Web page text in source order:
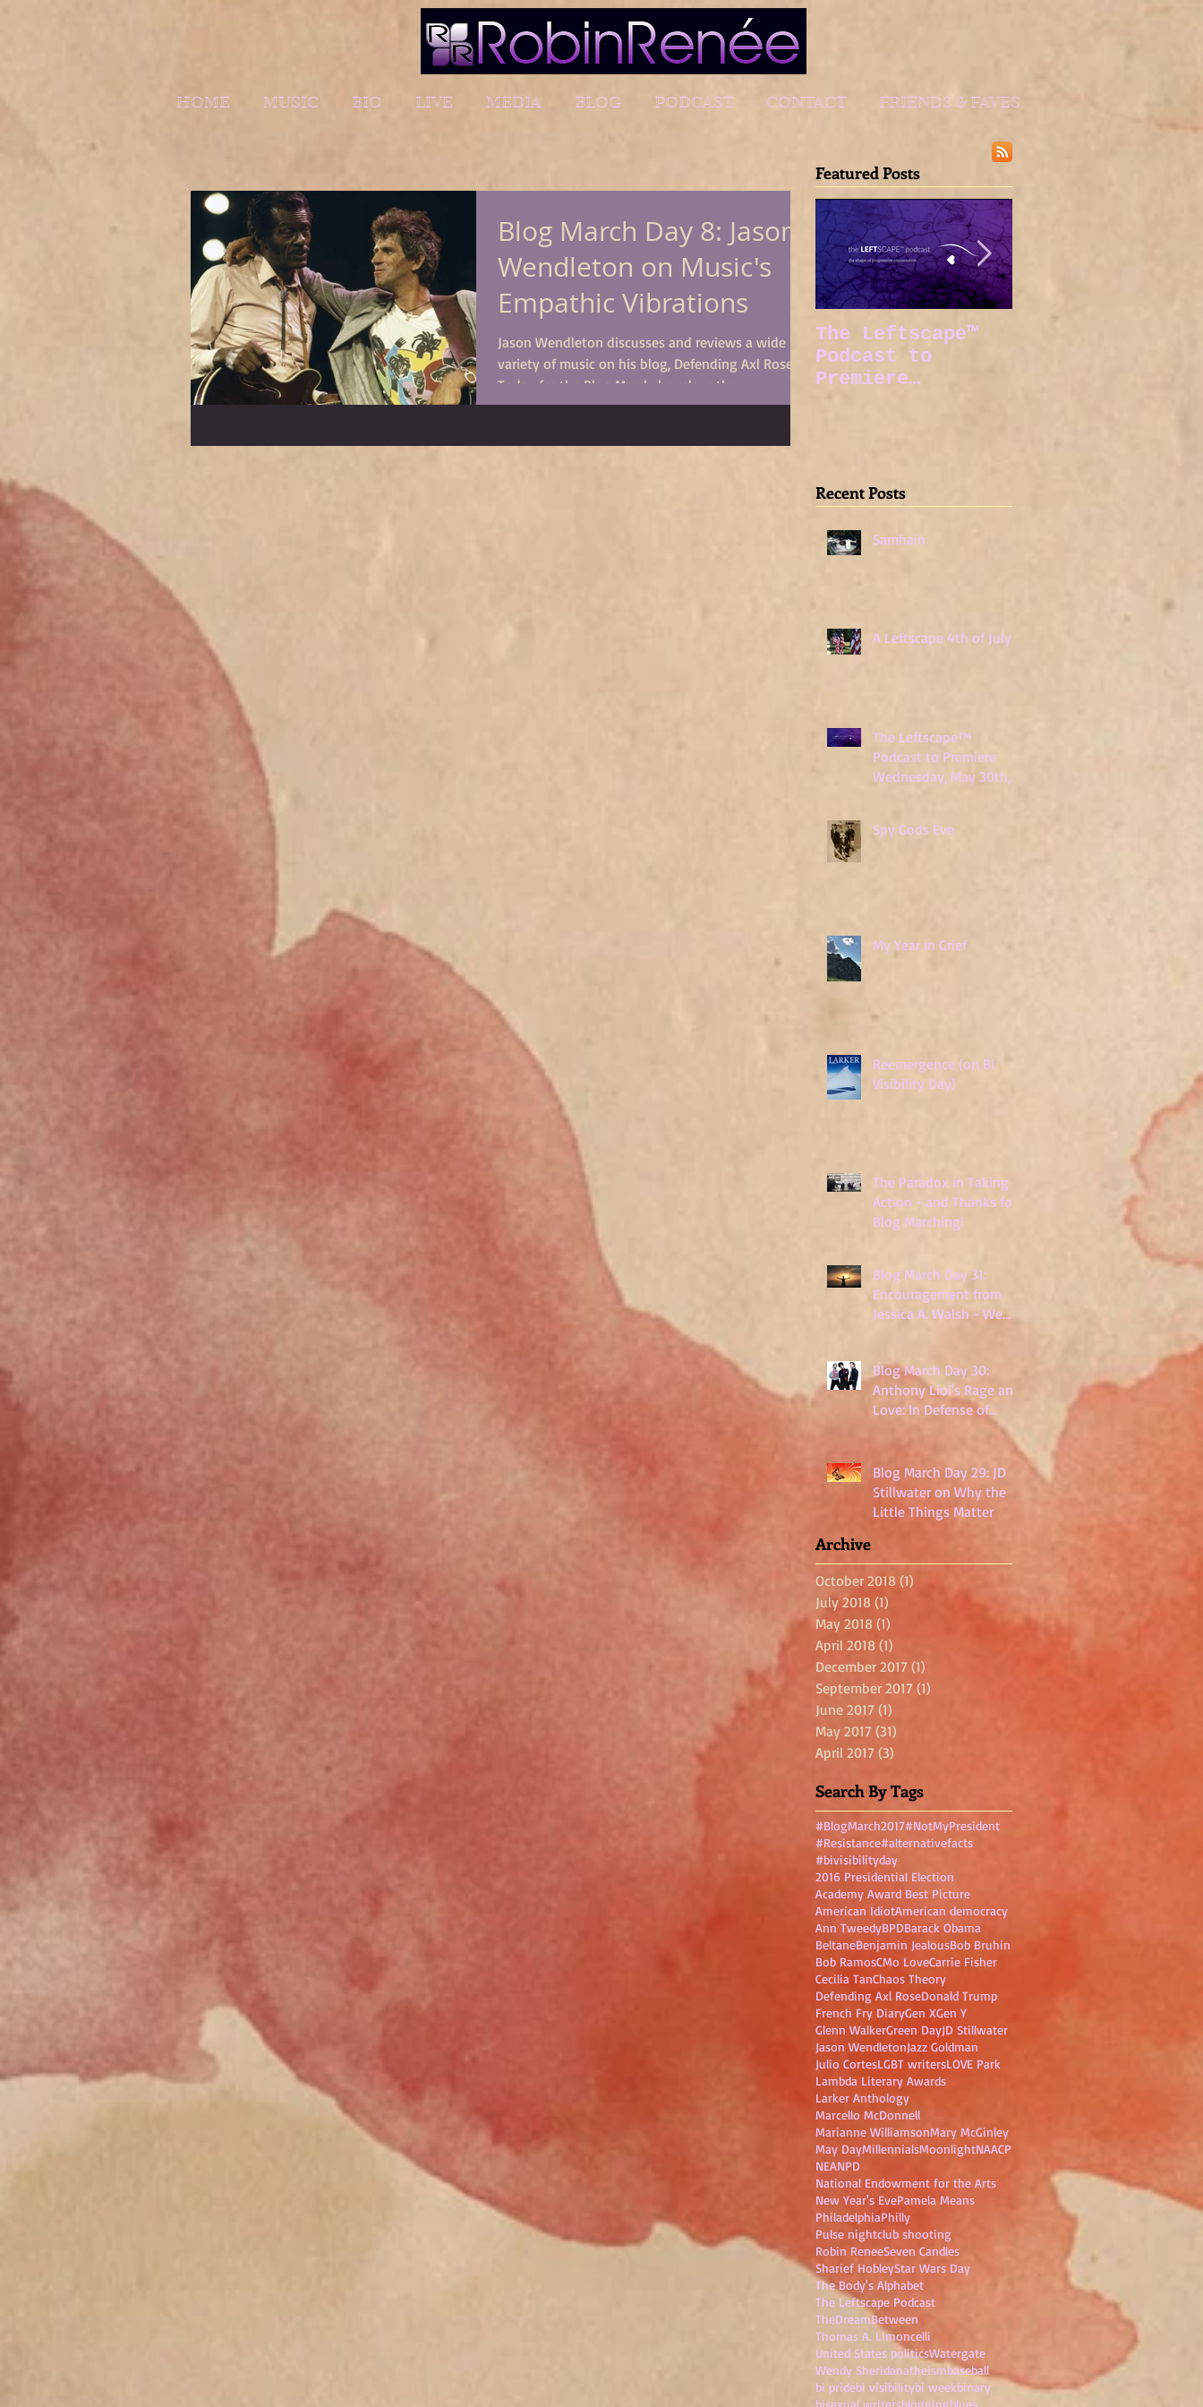
HOME MUSIC BIO LIVE MEDIA BLOG PODCAST CONTACT FRIENDS & FAVES
Featured Posts
Blog March Day 8: Jason
Wendleton on Music's
Empathic Vibrations
Jason Wendleton discusses and reviews a wide
variety of music on his blog, Defending Axl Rose.
Today for the Blog March, he relays the...
The Leftscape™
Podcast to
Premiere
Recent Posts
Samhain
A Leftscape 4th of July!
The Leftscape™
Podcast to Premiere
Wednesday, May 30th,
Spy Gods Eve
My Year in Grief
Reemergence (on Bi
Visibility Day)
The Paradox in Taking
Action - and Thanks for
Blog Marching!
Blog March Day 31:
Encouragement from
Jessica A. Walsh - We
Blog March Day 30:
Anthony Lioi's Rage and
Love: In Defense of
Blog March Day 29: JD
Stillwater on Why the
Little Things Matter
Archive
October 2018 (1)
July 2018 (1)
May 2018 (1)
April 2018 (1)
December 2017 (1)
September 2017 (1)
June 2017 (1)
May 2017 (31)
April 2017 (3)
Search By Tags
#BlogMarch2017#NotMyPresident
#Resistance#alternativefacts
#bivisibilityday
2016 Presidential Election
Academy Award Best Picture
American IdiotAmerican democracy
Ann TweedyBPDBarack Obama
BeltaneBenjamin JealousBob Bruhin
Bob RamosCMo LoveCarrie Fisher
Cecilia TanChaos Theory
Defending Axl RoseDonald Trump
French Fry DiaryGen XGen Y
Glenn WalkerGreen DayJD Stillwater
Jason WendletonJazz Goldman
Julio CortesLGBT writersLOVE Park
Lambda Literary Awards
Larker Anthology
Marcello McDonnell
Marianne WilliamsonMary McGinley
May DayMillennialsMoonlightNAACP
NEANPD
National Endowment for the Arts
New Year's EvePamela Means
PhiladelphiaPhilly
Pulse nightclub shooting
Robin ReneeSeven Candles
Sharief HobleyStar Wars Day
The Body's Alphabet
The Leftscape Podcast
TheDreamBetween
Thomas A. Limoncelli
United States politicsWatergate
Wendy Sheridanatheismbaseball
bi pridebi visibilitybi weekbinary
bisexual writersbloggingblues